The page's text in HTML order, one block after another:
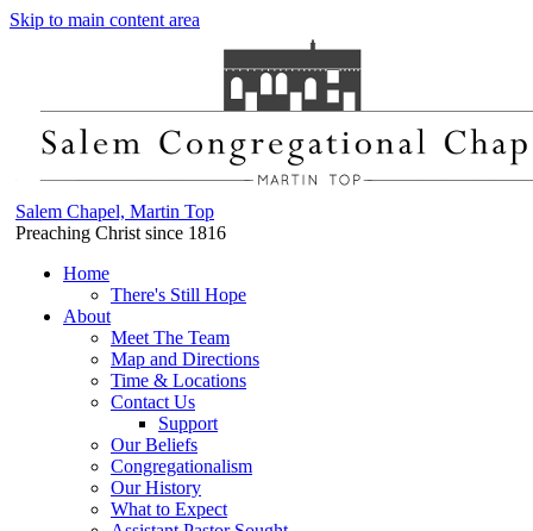
Skip to main content area
Salem Chapel, Martin Top
Preaching Christ since 1816
Home
There's Still Hope
About
Meet The Team
Map and Directions
Time & Locations
Contact Us
Support
Our Beliefs
Congregationalism
Our History
What to Expect